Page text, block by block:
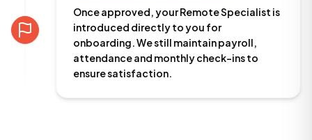
Once approved, your Remote Specialist is
introduced directly to you for
onboarding. We still maintain payroll,
attendance and monthly check-ins to
ensure satisfaction.